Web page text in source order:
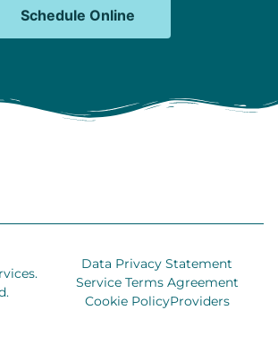
Schedule Online
Data Privacy Statement
Service Terms Agreement
Cookie PolicyProviders